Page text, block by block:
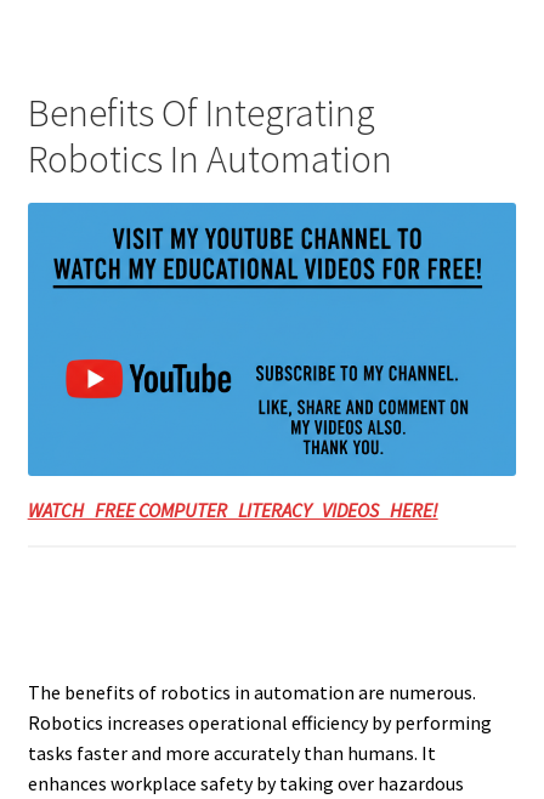
Benefits Of Integrating
Robotics In Automation
WATCH FREE COMPUTER LITERACY VIDEOS HERE!
The benefits of robotics in automation are numerous.
Robotics increases operational efficiency by performing
tasks faster and more accurately than humans. It
enhances workplace safety by taking over hazardous